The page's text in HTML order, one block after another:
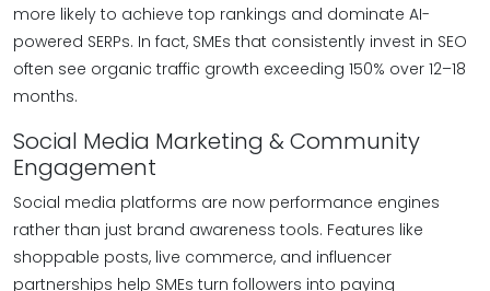
more likely to achieve top rankings and dominate AI-
powered SERPs. In fact, SMEs that consistently invest in SEO
often see organic traffic growth exceeding 150% over 12–18
months.
Social Media Marketing & Community
Engagement
Social media platforms are now performance engines
rather than just brand awareness tools. Features like
shoppable posts, live commerce, and influencer
partnerships help SMEs turn followers into paying